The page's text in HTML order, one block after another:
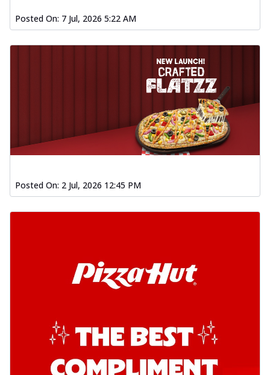
Order Now
Dhabe Da Keema Pizza
Spiced minced meat cooked with rich
dhaba flavors, offering a nostalgic and
See more
Sizzling Schezwan Chicken
Chicken pieces sizzled in spicy Schezwan
o... See more
on...
Order Now
juicy marinated paneer, capsicum, and
oni...
See more
Order Now
Posted On: 7 Jul, 2026 5:22 AM
Posted On: 2 Jul, 2026 12:45 PM